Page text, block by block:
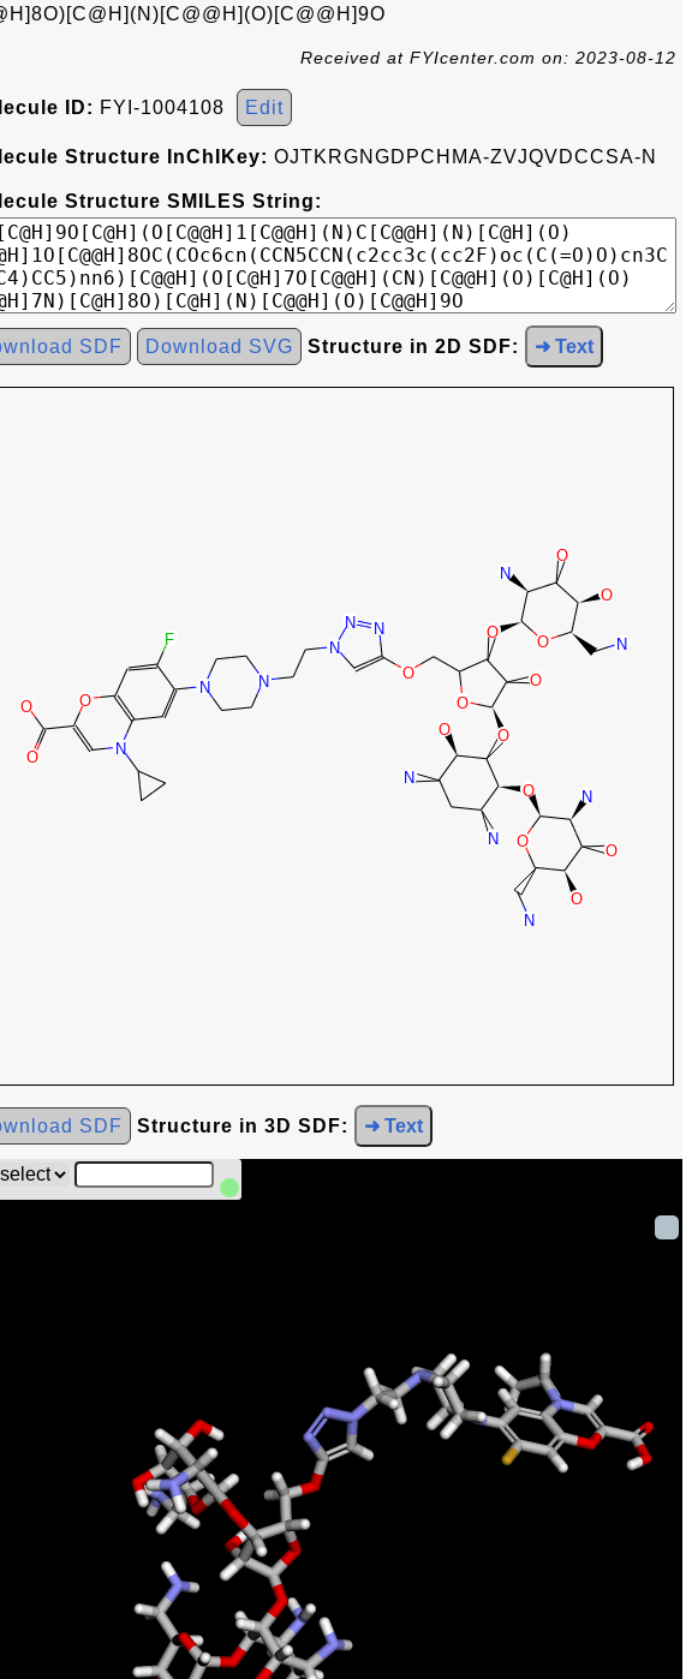
Received at FYIcenter.com on: 2023-08-12
ID: FYI-1004108 Edit
Structure InChIKey: OJTKRGNGDPCHMA-ZVJQVDCCSA-N
Structure SMILES String:
SDF Download SVG Structure in 2D SDF: ➜ Text
SDF Structure in 3D SDF: ➜ Text